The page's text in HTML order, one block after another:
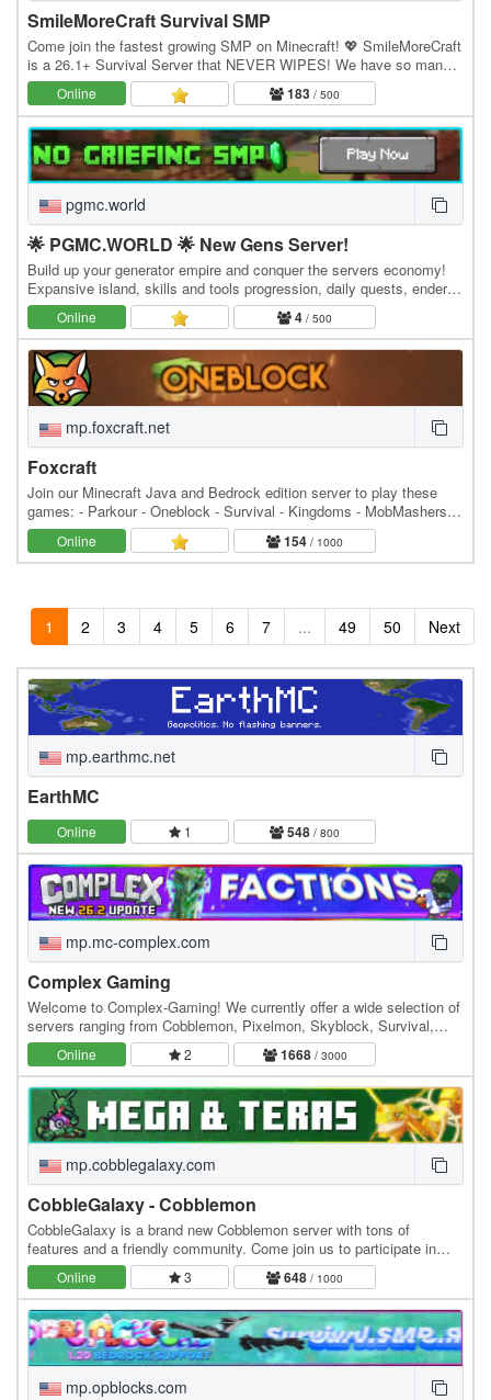
SmileMoreCraft Survival SMP
Come join the fastest growing SMP on Minecraft! 💖 SmileMoreCraft
is a 26.1+ Survival Server that NEVER WIPES! We have so many
features that enhance the vanilla aspects…
Online 183 / 500
pgmc.world
🌟 PGMC.WORLD 🌟 New Gens Server!
Build up your generator empire and conquer the servers economy!
Expansive island, skills and tools progression, daily quests, ender
dragon event. 👑 Minecraft server IP:…
Online 4 / 500
mp.foxcraft.net
Foxcraft
Join our Minecraft Java and Bedrock edition server to play these
games: - Parkour - Oneblock - Survival - Kingdoms - MobMashers
(Vampire Survivors) - Skyblock - Prison -…
Online 154 / 1000
1 2 3 4 5 6 7 ... 49 50 Next
mp.earthmc.net
EarthMC
Online 1 548 / 800
mp.mc-complex.com
Complex Gaming
Welcome to Complex-Gaming! We currently offer a wide selection of
servers ranging from Cobblemon, Pixelmon, Skyblock, Survival,
Factions, Creative, Prison, Lifesteal and…
Online 2 1668/ 3000
mp.cobblegalaxy.com
CobbleGalaxy - Cobblemon
CobbleGalaxy is a brand new Cobblemon server with tons of
features and a friendly community. Come join us to participate in
tournaments. We have hunts, pokebuilder, dex…
Online 3 648 / 1000
mp.opblocks.com